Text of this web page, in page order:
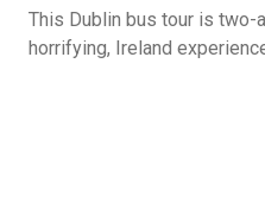
This Dublin bus tour is two-
horrifying, Ireland